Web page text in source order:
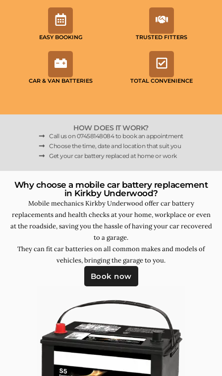
EASY BOOKING TRUSTED FITTERS
CAR & VAN BATTERIES TOTAL CONVENIENCE
HOW DOES IT WORK?
Call us on 07458148084 to book an appointment
Choose the time, date and location that suit you
Get your car battery replaced at home or work
Why choose a mobile car battery replacement
in Kirkby Underwood?
Mobile mechanics Kirkby Underwood offer car battery
replacements and health checks at your home, workplace or even
at the roadside, saving you the hassle of having your car recovered
to a garage.
They can fit car batteries on all common makes and models of
vehicles, bringing the garage to you.
Book now